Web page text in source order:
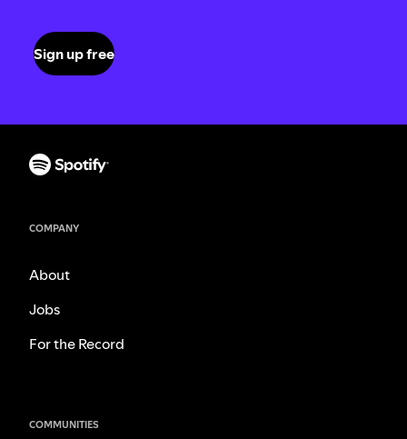
Sign up free
COMPANY
About
Jobs
For the Record
COMMUNITIES